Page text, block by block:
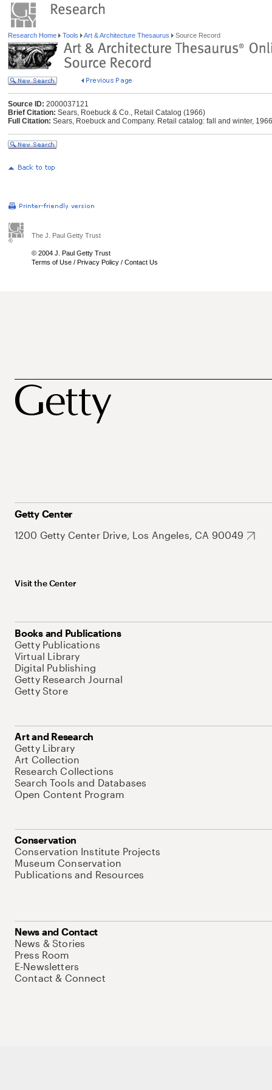
Research Home Tools Art & Architecture Thesaurus Source Record
Source ID: 2000037121
Brief Citation: Sears, Roebuck & Co., Retail Catalog (1966)
Full Citation: Sears, Roebuck and Company. Retail catalog: fall and winter,
The J. Paul Getty Trust
© 2004 J. Paul Getty Trust
Terms of Use / Privacy Policy / Contact Us
Getty Center
1200 Getty Center Drive, Los Angeles, CA 90049
Visit the Center
Books and Publications
Getty Publications
Virtual Library
Digital Publishing
Getty Research Journal
Getty Store
Art and Research
Getty Library
Art Collection
Research Collections
Search Tools and Databases
Open Content Program
Conservation
Conservation Institute Projects
Museum Conservation
Publications and Resources
News and Contact
News & Stories
Press Room
E-Newsletters
Contact & Connect